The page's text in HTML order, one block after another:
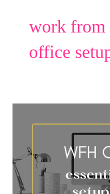
work from
office